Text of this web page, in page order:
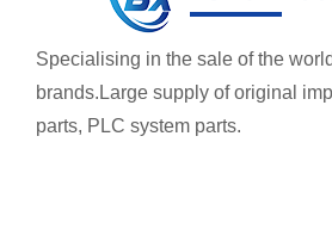
Specialising in the sale of the
brands. Large supply of original
parts, PLC system parts.